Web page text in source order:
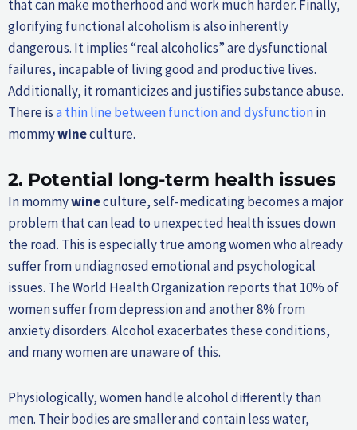
that can make motherhood and work much harder. Finally,
glorifying functional alcoholism is also inherently
dangerous. It implies “real alcoholics” are dysfunctional
failures, incapable of living good and productive lives.
Additionally, it romanticizes and justifies substance abuse.
There isa thin line between function and dysfunction in
mommywineculture.
2. Potential long-term health issues
In mommywineculture, self-medicating becomes a major
problem that can lead to unexpected health issues down
the road. This is especially true among women who already
suffer from undiagnosed emotional and psychological
issues. The World Health Organization reports that 10% of
women suffer from depression and another 8% from
anxiety disorders. Alcohol exacerbates these conditions,
and many women are unaware of this.
Physiologically, women handle alcohol differently than
men. Their bodies are smaller and contain less water,